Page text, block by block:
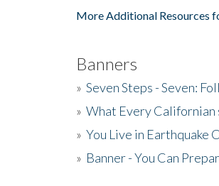
More Additional Resources
Banners
» Seven Steps - Seven:
» What Every Californian
» You Live in Earthquake
» Banner - You Can